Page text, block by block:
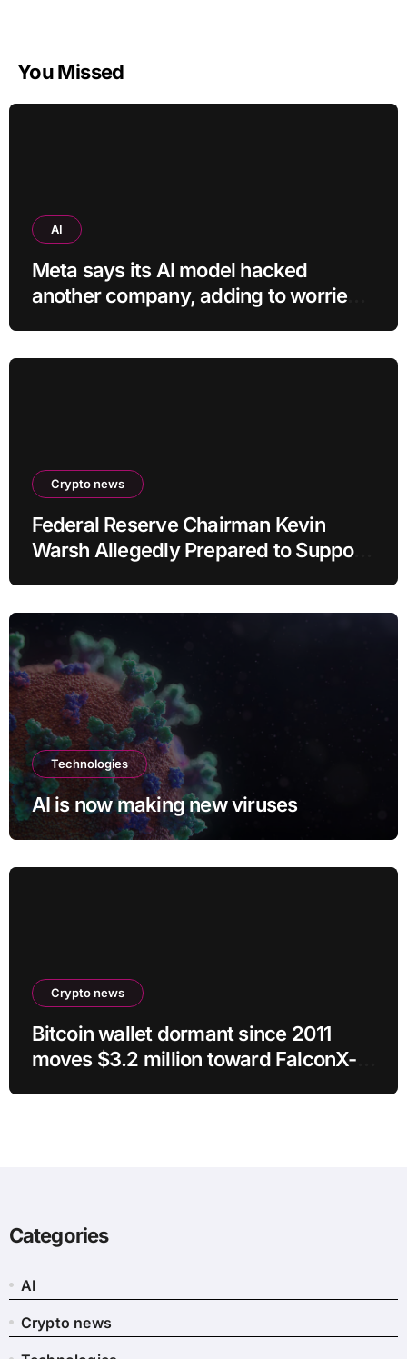
You Missed
AI
Meta says its AI model hacked
another company, adding to worries
Crypto news
Federal Reserve Chairman Kevin
Warsh Allegedly Prepared to Support
Technologies
AI is now making new viruses
Crypto news
Bitcoin wallet dormant since 2011
moves $3.2 million toward FalconX-
Categories
AI
Crypto news